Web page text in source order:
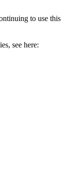
to use this
see here: